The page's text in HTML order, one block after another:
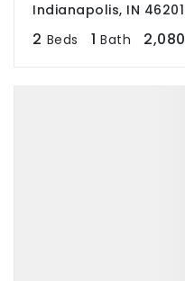
Indianapolis, IN 46201
2 Beds 1 Bath 2,080